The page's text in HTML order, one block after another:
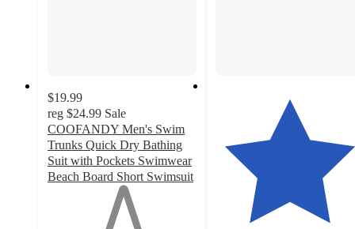
$19.99
reg $24.99 Sale
COOFANDY Men's Swim
Trunks Quick Dry Bathing
Suit with Pockets Swimwear
Beach Board Short Swimsuit